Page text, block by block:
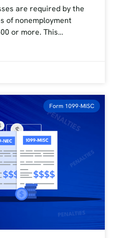
are required by the
of nonemployment
or more. This…
Form 1099-MISC